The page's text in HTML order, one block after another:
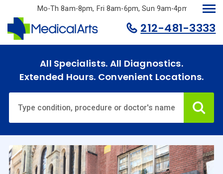
main
content
Mo-Th 8am-8pm, Fri 8am-6pm, Sun 9am-4pm.
212-481-3333
All Specialists. All Diagnostics.
Extended Hours. Convenient Locations.
Home
Specialties
& Services
Doctors